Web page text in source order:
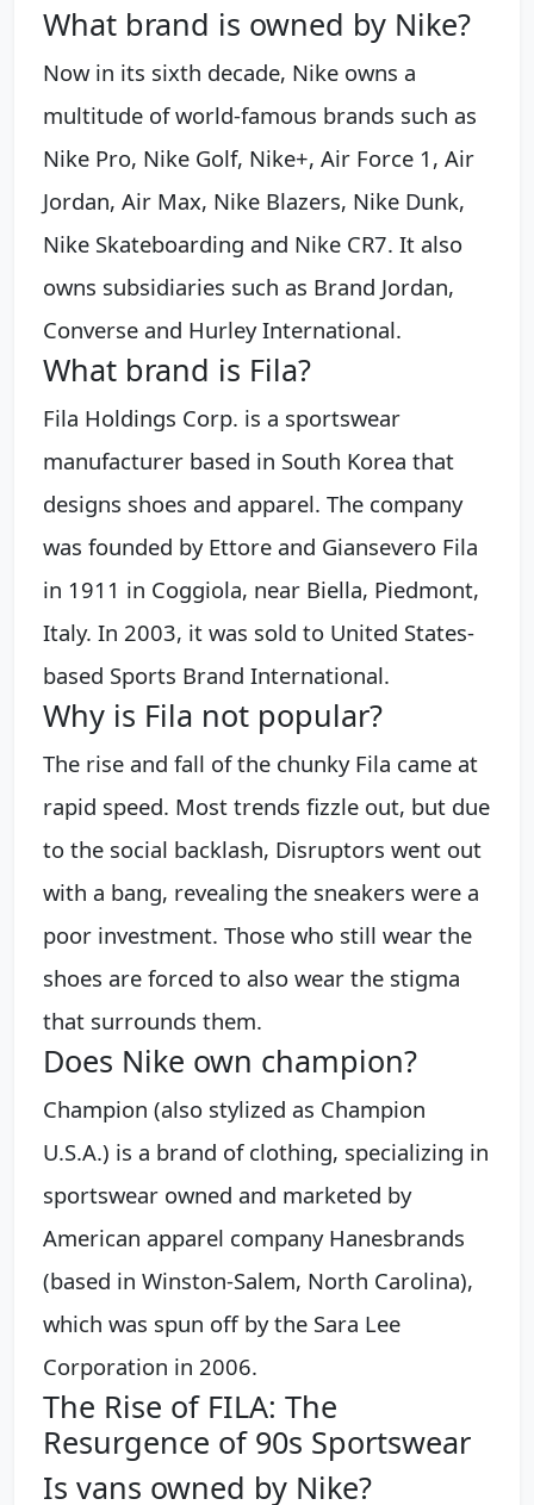
What brand is owned by Nike?
Now in its sixth decade, Nike owns a
multitude of world-famous brands such as
Nike Pro, Nike Golf, Nike+, Air Force 1, Air
Jordan, Air Max, Nike Blazers, Nike Dunk,
Nike Skateboarding and Nike CR7. It also
owns subsidiaries such as Brand Jordan,
Converse and Hurley International.
What brand is Fila?
Fila Holdings Corp. is a sportswear
manufacturer based in South Korea that
designs shoes and apparel. The company
was founded by Ettore and Giansevero Fila
in 1911 in Coggiola, near Biella, Piedmont,
Italy. In 2003, it was sold to United States-
based Sports Brand International.
Why is Fila not popular?
The rise and fall of the chunky Fila came at
rapid speed. Most trends fizzle out, but due
to the social backlash, Disruptors went out
with a bang, revealing the sneakers were a
poor investment. Those who still wear the
shoes are forced to also wear the stigma
that surrounds them.
Does Nike own champion?
Champion (also stylized as Champion
U.S.A.) is a brand of clothing, specializing in
sportswear owned and marketed by
American apparel company Hanesbrands
(based in Winston-Salem, North Carolina),
which was spun off by the Sara Lee
Corporation in 2006.
The Rise of FILA: The
Resurgence of 90s Sportswear
Is vans owned by Nike?